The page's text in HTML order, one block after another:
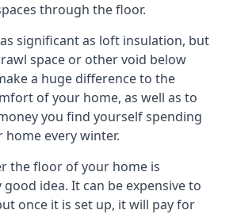
through the floor.
significant as loft insulation, but
space or other void below
a huge difference to the
of your home, as well as to
you find yourself spending
every winter.
the floor of your home is
good idea. It can be expensive to
once it is set up, it will pay for